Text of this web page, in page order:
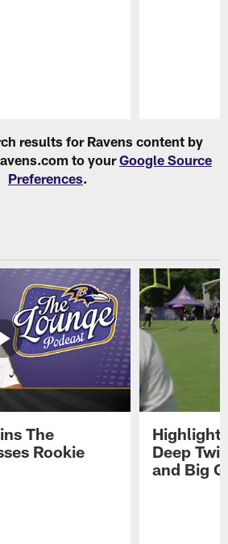
results for Ravens content by
to yourGoogle Source
Preferences.
The
Rookie
Deep
and Big